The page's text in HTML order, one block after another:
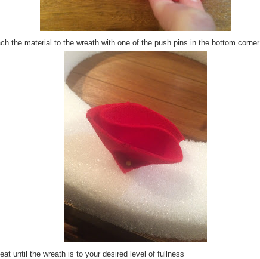
the material to the wreath with one of the push pins in the bottom corner
until the wreath is to your desired level of fullness